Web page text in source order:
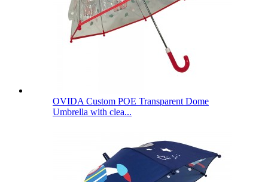
OVIDA Custom POE Transparent Dome
Umbrella with clea...